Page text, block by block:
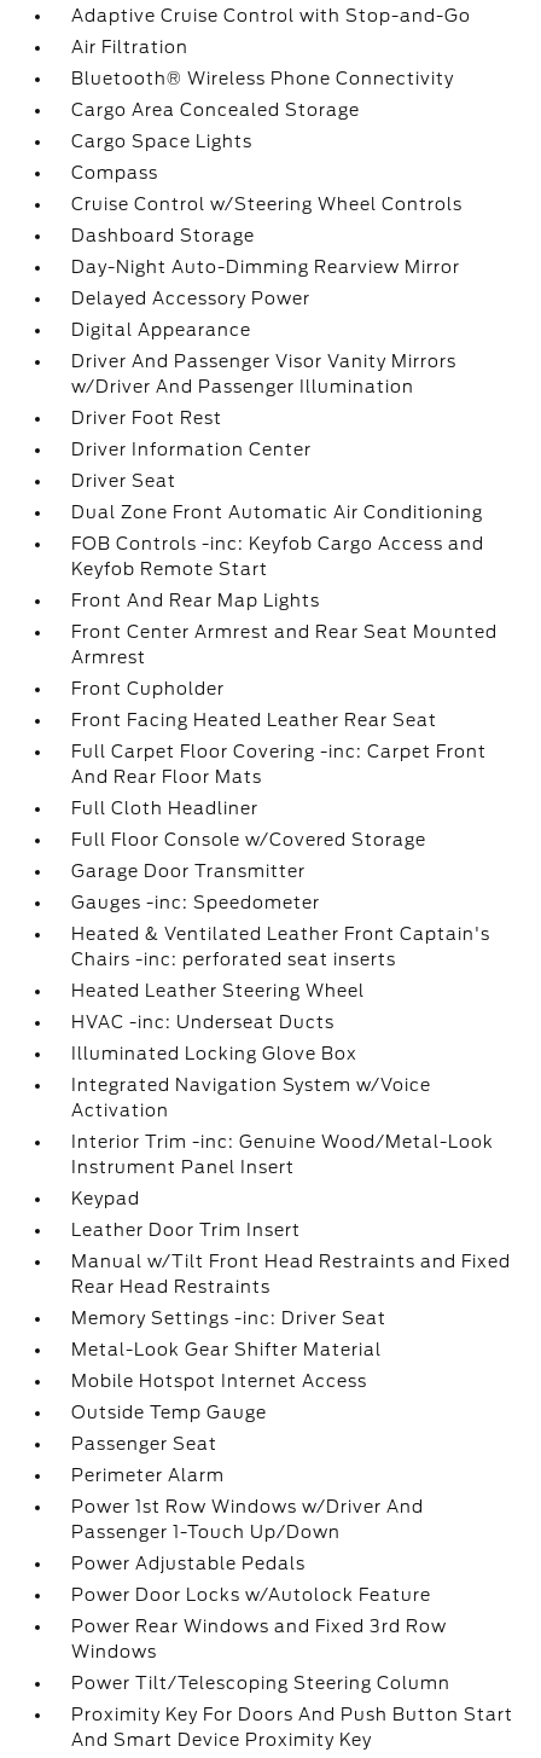
Adaptive Cruise Control with Stop-and-Go
Air Filtration
Bluetooth® Wireless Phone Connectivity
Cargo Area Concealed Storage
Cargo Space Lights
Compass
Cruise Control w/Steering Wheel Controls
Dashboard Storage
Day-Night Auto-Dimming Rearview Mirror
Delayed Accessory Power
Digital Appearance
Driver And Passenger Visor Vanity Mirrors
w/Driver And Passenger Illumination
Driver Foot Rest
Driver Information Center
Driver Seat
Dual Zone Front Automatic Air Conditioning
FOB Controls -inc: Keyfob Cargo Access and
Keyfob Remote Start
Front And Rear Map Lights
Front Center Armrest and Rear Seat Mounted
Armrest
Front Cupholder
Front Facing Heated Leather Rear Seat
Full Carpet Floor Covering -inc: Carpet Front
And Rear Floor Mats
Full Cloth Headliner
Full Floor Console w/Covered Storage
Garage Door Transmitter
Gauges -inc: Speedometer
Heated & Ventilated Leather Front Captain's
Chairs -inc: perforated seat inserts
Heated Leather Steering Wheel
HVAC -inc: Underseat Ducts
Illuminated Locking Glove Box
Integrated Navigation System w/Voice
Activation
Interior Trim -inc: Genuine Wood/Metal-Look
Instrument Panel Insert
Keypad
Leather Door Trim Insert
Manual w/Tilt Front Head Restraints and Fixed
Rear Head Restraints
Memory Settings -inc: Driver Seat
Metal-Look Gear Shifter Material
Mobile Hotspot Internet Access
Outside Temp Gauge
Passenger Seat
Perimeter Alarm
Power 1st Row Windows w/Driver And
Passenger 1-Touch Up/Down
Power Adjustable Pedals
Power Door Locks w/Autolock Feature
Power Rear Windows and Fixed 3rd Row
Windows
Power Tilt/Telescoping Steering Column
Proximity Key For Doors And Push Button Start
And Smart Device Proximity Key